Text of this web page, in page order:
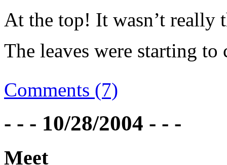
At the top! It wasn’t really
The leaves were starting to
Comments (7)
- - - 10/28/2004 - - -
Meet